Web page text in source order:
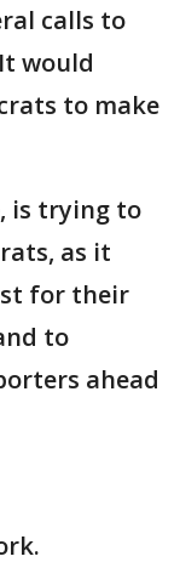
calls to
would
to make
is trying to
as it
for their
to
ahead